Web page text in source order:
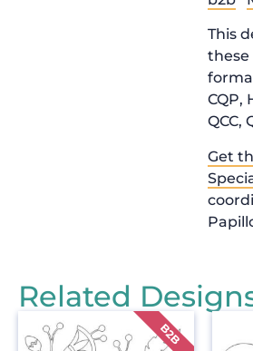
This
CQP,
QCC,
Get
Related